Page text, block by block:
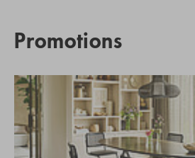
Promotions